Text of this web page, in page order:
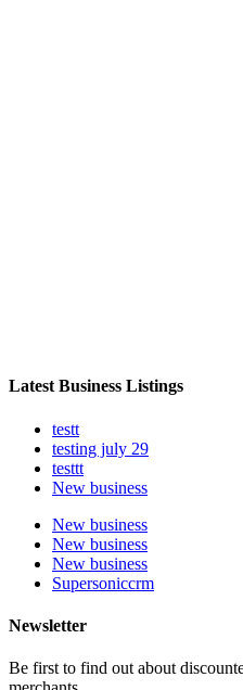
Latest Business Listings
testt
testing july 29
testtt
New business
New business
New business
New business
Supersoniccrm
Newsletter
Be first to find out about